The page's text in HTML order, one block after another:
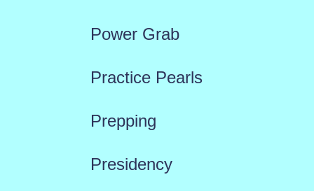
Power Grab
Practice Pearls
Prepping
Presidency